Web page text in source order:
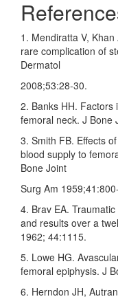
1. Mendiratta V,
rare complication of
Dermatol
2008;53:28‑30.
2. Banks HH.
femoral neck. J Bone
3. Smith FB. Effects
blood supply to
Bone Joint
Surg Am
4. Brav EA.
and results over a
1962; 44:1115.
5. Lowe HG.
femoral epiphysis. J
6. Herndon JH,